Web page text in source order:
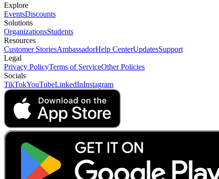
Explore
EventsDiscounts
Solutions
OrganizationsStudents
Resources
Customer StoriesAmbassadorHelp CenterUpdatesSupport
Legal
Privacy PolicyTerms of ServiceOther Policies
Socials
TikTokYouTubeLinkedInInstagram